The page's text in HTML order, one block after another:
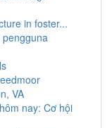
in foster...
pengguna
VA
nay: Cơ hội